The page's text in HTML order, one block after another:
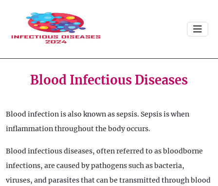
Blood Infectious Diseases
Blood infection is also known as sepsis. Sepsis is when
inflammation throughout the body occurs.
Blood infectious diseases, often referred to as bloodborne
infections, are caused by pathogens such as bacteria,
viruses, and parasites that can be transmitted through blood